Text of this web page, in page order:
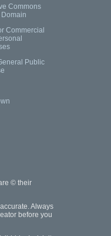
Commons
Domain
Commercial
Public
© their
Always
before you